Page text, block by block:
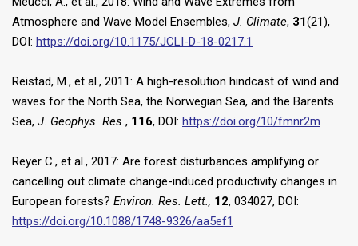
Atmosphere and Wave Model Ensembles, J. Climate, 31(21),
DOI: https://doi.org/10.1175/JCLI-D-18-0217.1
Reistad, M., et al., 2011: A high-resolution hindcast of wind and
waves for the North Sea, the Norwegian Sea, and the Barents
Sea, J. Geophys. Res., 116, DOI: https://doi.org/10/fmnr2m
Reyer C., et al., 2017: Are forest disturbances amplifying or
cancelling out climate change-induced productivity changes in
European forests? Environ. Res. Lett., 12, 034027, DOI:
https://doi.org/10.1088/1748-9326/aa5ef1